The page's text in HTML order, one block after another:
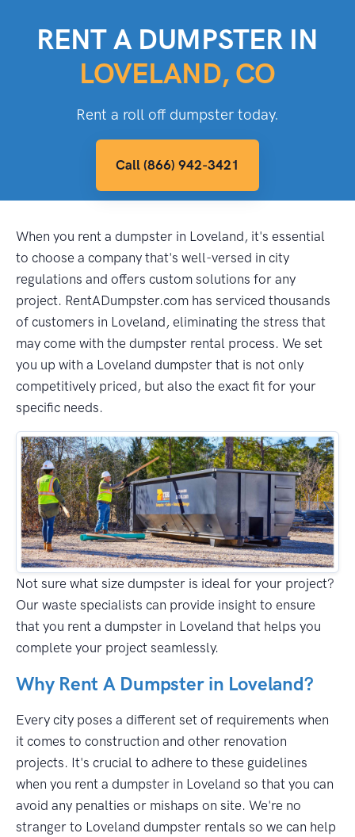
RENT A DUMPSTER IN
LOVELAND, CO
Rent a roll off dumpster today.
Call (866) 942-3421
When you rent a dumpster in Loveland, it's essential
to choose a company that's well-versed in city
regulations and offers custom solutions for any
project. RentADumpster.com has serviced thousands
of customers in Loveland, eliminating the stress that
may come with the dumpster rental process. We set
you up with a Loveland dumpster that is not only
competitively priced, but also the exact fit for your
specific needs.
Not sure what size dumpster is ideal for your project?
Our waste specialists can provide insight to ensure
that you rent a dumpster in Loveland that helps you
complete your project seamlessly.
Why Rent A Dumpster in Loveland?
Every city poses a different set of requirements when
it comes to construction and other renovation
projects. It's crucial to adhere to these guidelines
when you rent a dumpster in Loveland so that you can
avoid any penalties or mishaps on site. We're no
stranger to Loveland dumpster rentals so we can help